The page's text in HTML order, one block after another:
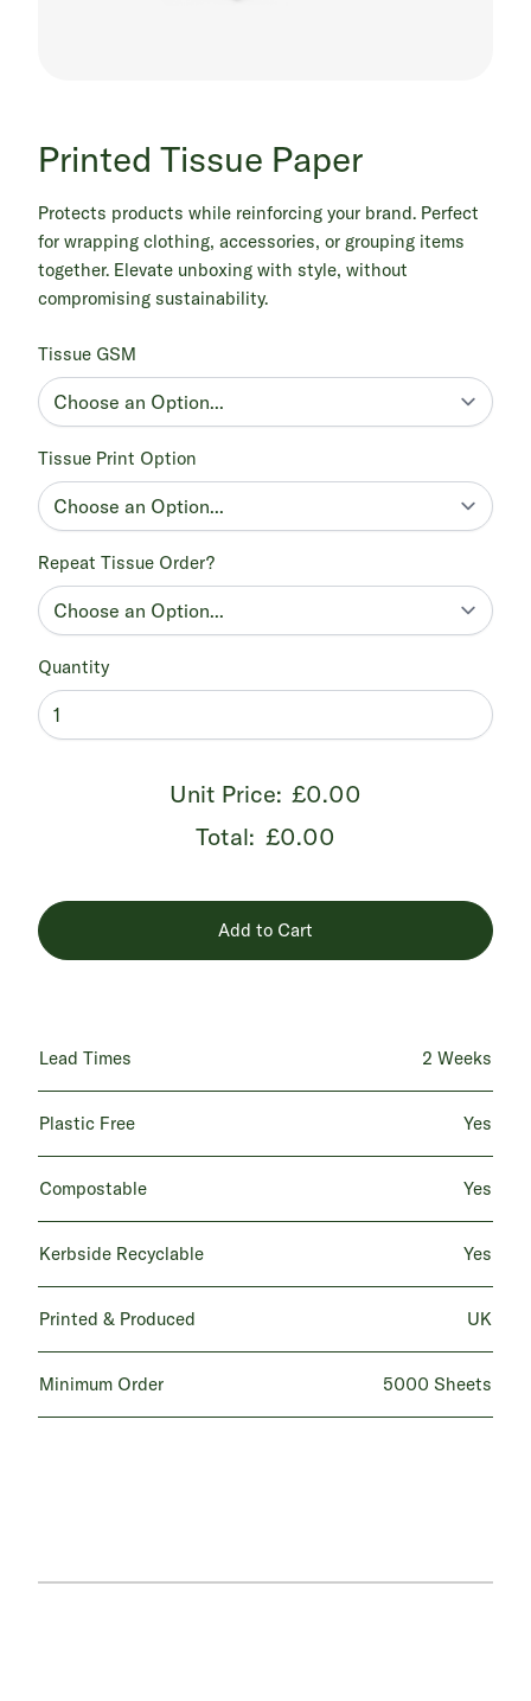
Printed Tissue Paper
Protects products while reinforcing your brand. Perfect
for wrapping clothing, accessories, or grouping items
together. Elevate unboxing with style, without
compromising sustainability.
Tissue GSM
Tissue Print Option
Repeat Tissue Order?
Quantity
Unit Price: £0.00
Total: £0.00
Add to Cart
Lead Times 2 Weeks
Plastic Free Yes
Compostable Yes
Kerbside Recyclable Yes
Printed & Produced UK
Minimum Order 5000 Sheets